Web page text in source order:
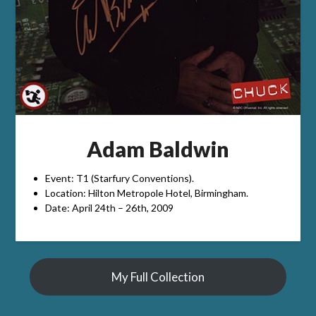
Adam Baldwin
Event: T1 (Starfury Conventions).
Location: Hilton Metropole Hotel, Birmingham.
Date: April 24th – 26th, 2009
My Full Collection